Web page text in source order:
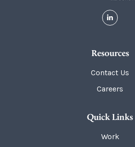
Resources
Contact Us
Careers
Quick Links
Work